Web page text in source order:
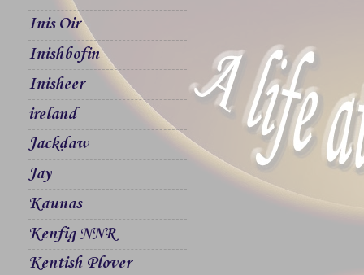
Inis Oir
Inishbofin
Inisheer
ireland
Jackdaw
Jay
Kaunas
Kenfig NNR
Kentish Plover